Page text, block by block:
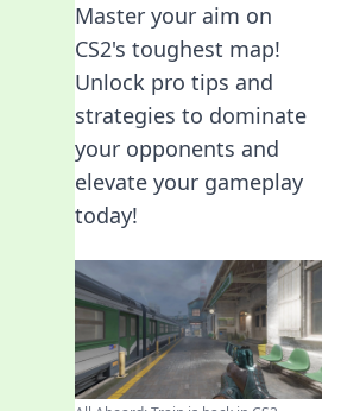
Master your aim on
CS2's toughest map!
Unlock pro tips and
strategies to dominate
your opponents and
elevate your gameplay
today!